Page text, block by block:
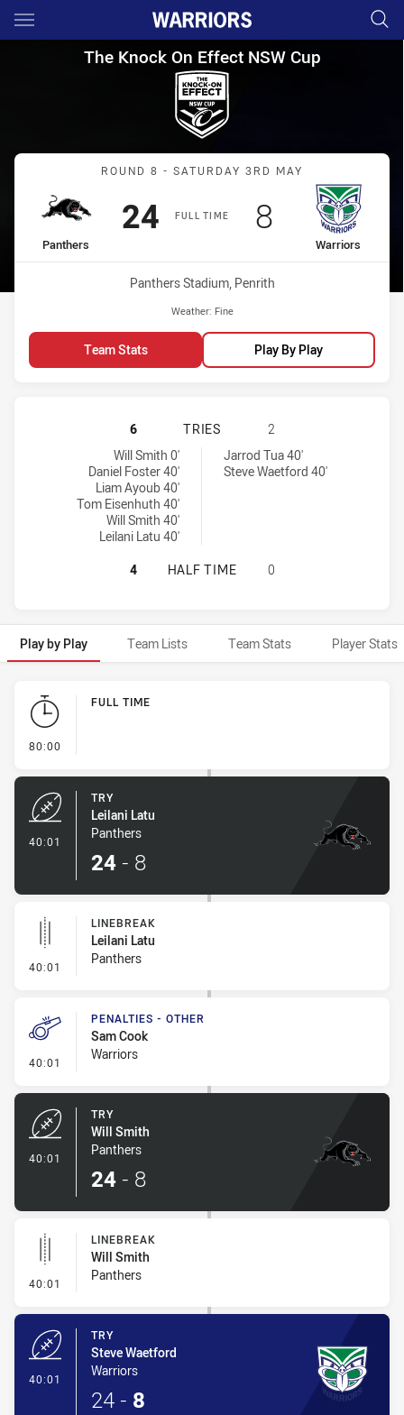
Main
You have skipped the navigation, tab for page content
The Knock On Effect NSW
The Knock On Effect NSW Cup
Match: Panthers vs
ROUND 8 - SATURDAY 3RD MAY
FULL TIME
home Team
Panthers
Scored
24points
away Team
Warriors
Scored
8points
Venue:
Panthers Stadium, Penrith
Weather: Fine
Team Stats Play By Play
PENRITH PANTHERS NSW CUP
6 TRIES
2
Penrith Panthers NSW Cup tries achieved by:
Will Smith 0'
Daniel Foster 40'
Liam Ayoub 40'
Tom Eisenhuth 40'
Will Smith 40'
Leilani Latu 40'
New Zealand Warriors NSW Cup tries achieved by:
Jarrod Tua 40'
Steve Waetford 40'
PENRITH PANTHERS NSW CUP
4 HALF TIME 0
Play by Play Team Lists Team Stats Player Stats
Play by Play
80:00
FULL TIME
40:01
TRY
Leilani Latu
Panthers
24 - 8
40:01 - Linebreak
LINEBREAK
Leilani Latu
Panthers
40:01 - Penalties - Other
PENALTIES - OTHER
Sam Cook
Warriors
40:01
TRY
Will Smith
Panthers
24 - 8
40:01 - Linebreak
LINEBREAK
Will Smith
Panthers
40:01
TRY
Steve Waetford
Warriors
24 - 8